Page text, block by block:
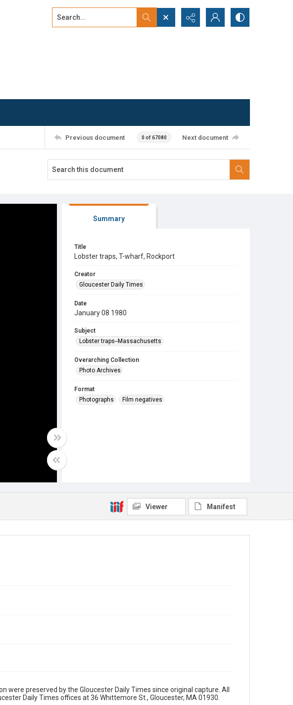
Search...
Previous document 0 of 67080 Next document
Summary
Title
Lobster traps, T-wharf, Rockport
Creator
Gloucester Daily Times
Date
January 08 1980
Subject
Lobster traps--Massachusetts
Overarching Collection
Photo Archives
Format
Photographs
Film negatives
Viewer Manifest
preserved by the Gloucester Daily Times since original capture. All
Daily Times offices at 36 Whittemore St., Gloucester, MA 01930.